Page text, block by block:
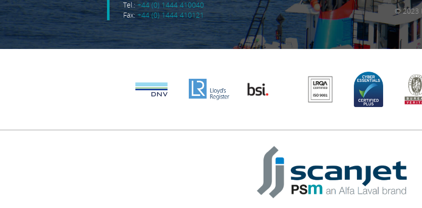
Tel.:+44 (0) 1444 410040
Fax:+44 (0) 1444 410121
© 2023